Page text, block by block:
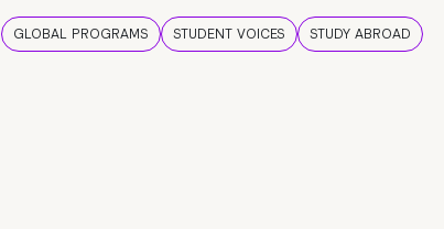
GLOBAL PROGRAMS STUDENT VOICES STUDY ABROAD